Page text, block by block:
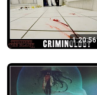
1:20:56